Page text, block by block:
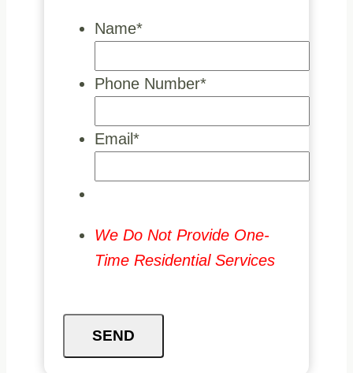
Name*
Phone Number*
Email*
We Do Not Provide One-
Time Residential Services
SEND